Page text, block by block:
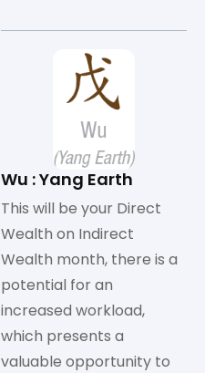
Wu : Yang Earth
This will be your Direct
Wealth on Indirect
Wealth month, there is a
potential for an
increased workload,
which presents a
valuable opportunity to